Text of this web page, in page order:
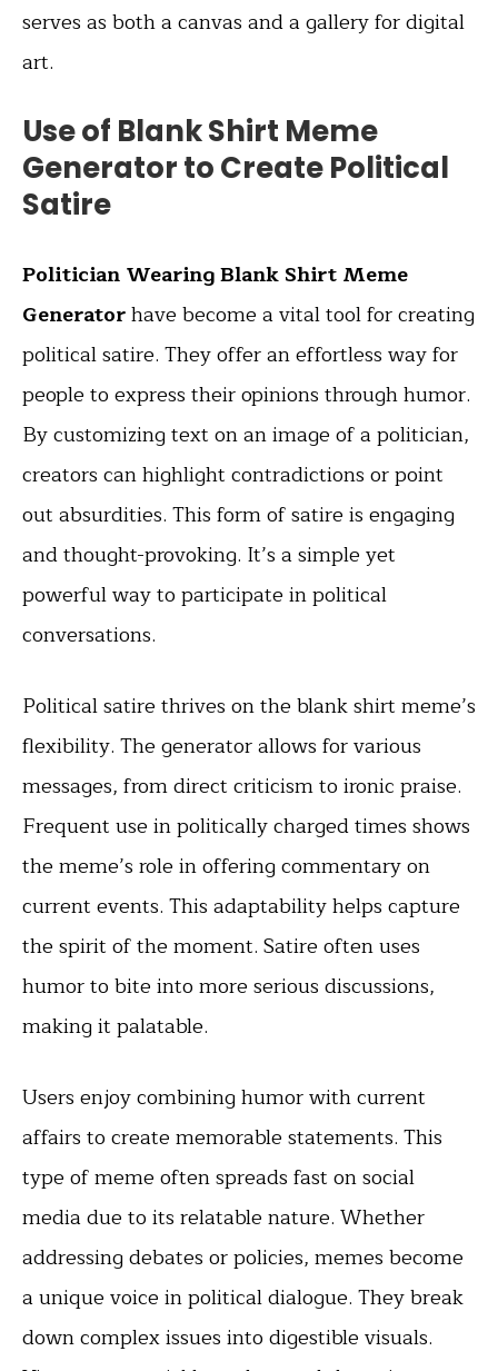
serves as both a canvas and a gallery for digital
art.
Use of Blank Shirt Meme
Generator to Create Political
Satire
Politician Wearing Blank Shirt Meme
Generatorhave become a vital tool for creating
political satire. They offer an effortless way for
people to express their opinions through humor.
By customizing text on an image of a politician,
creators can highlight contradictions or point
out absurdities. This form of satire is engaging
and thought-provoking. It’s a simple yet
powerful way to participate in political
conversations.
Political satire thrives on the blank shirt meme’s
flexibility. The generator allows for various
messages, from direct criticism to ironic praise.
Frequent use in politically charged times shows
the meme’s role in offering commentary on
current events. This adaptability helps capture
the spirit of the moment. Satire often uses
humor to bite into more serious discussions,
making it palatable.
Users enjoy combining humor with current
affairs to create memorable statements. This
type of meme often spreads fast on social
media due to its relatable nature. Whether
addressing debates or policies, memes become
a unique voice in political dialogue. They break
down complex issues into digestible visuals.